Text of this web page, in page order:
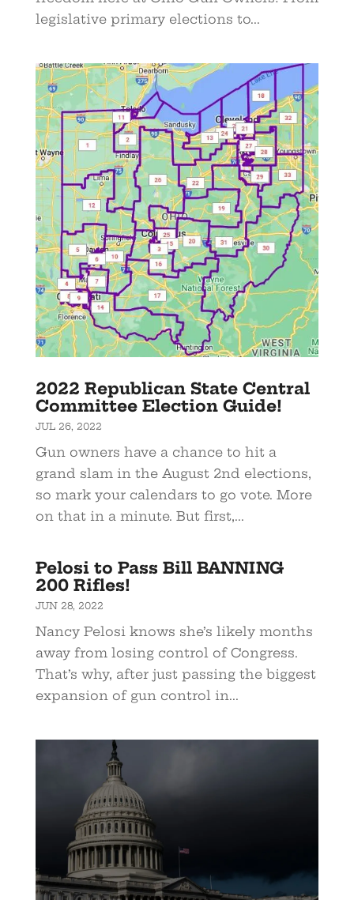
legislative primary elections to...
2022 Republican State Central
Committee Election Guide!
JUL 26, 2022
Gun owners have a chance to hit a
grand slam in the August 2nd elections,
so mark your calendars to go vote. More
on that in a minute. But first,...
Pelosi to Pass Bill BANNING
200 Rifles!
JUN 28, 2022
Nancy Pelosi knows she’s likely months
away from losing control of Congress.
That’s why, after just passing the biggest
expansion of gun control in...